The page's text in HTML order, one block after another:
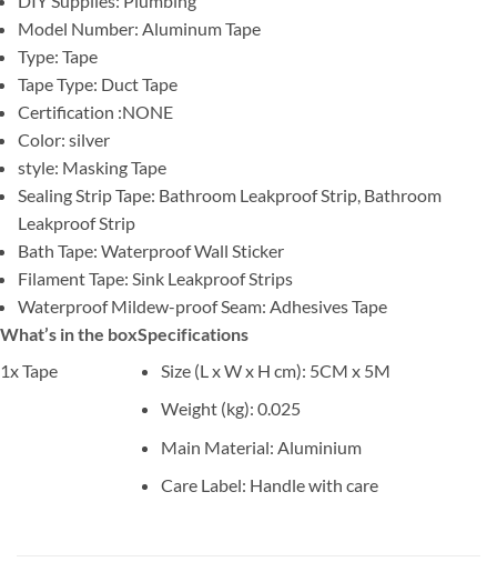
Model Number: Aluminum Tape
Type: Tape
Tape Type: Duct Tape
Certification :NONE
Color: silver
style: Masking Tape
Sealing Strip Tape: Bathroom Leakproof Strip, Bathroom
Leakproof Strip
Bath Tape: Waterproof Wall Sticker
Filament Tape: Sink Leakproof Strips
Waterproof Mildew-proof Seam: Adhesives Tape
What’s in the box
1x Tape
Specifications
Size (L x W x H cm): 5CM x 5M
Weight (kg): 0.025
Main Material: Aluminium
Care Label: Handle with care